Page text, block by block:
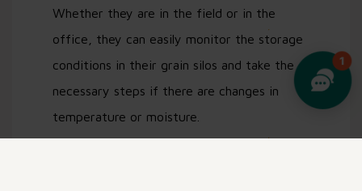
Whether they are in the field or in the
office, they can easily monitor the storage
conditions in their grain silos and take the
necessary steps if there are changes in
temperature or moisture.